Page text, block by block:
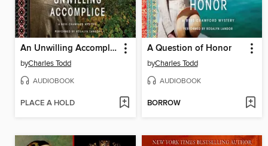
An Unwilling Accomplice
byCharles Todd
AUDIOBOOK
PLACE A HOLD
A Question of Honor
byCharles Todd
AUDIOBOOK
BORROW